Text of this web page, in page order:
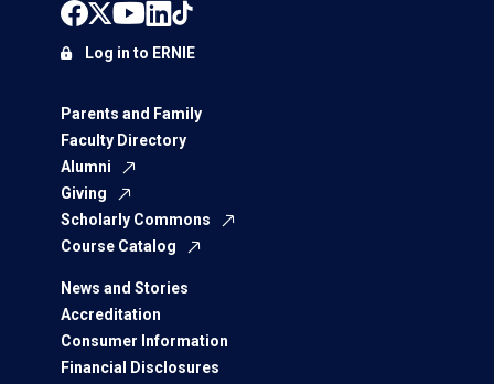
Parents and Family
Faculty Directory
Alumni
Giving
Scholarly Commons
Course Catalog
News and Stories
Accreditation
Consumer Information
Financial Disclosures
Log in to ERNIE